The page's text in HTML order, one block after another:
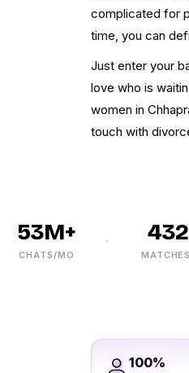
complicated for
time, you can
Just enter your
love who is
women in
touch with
53M+
CHATS/MO
432K
MATCHES/
100%